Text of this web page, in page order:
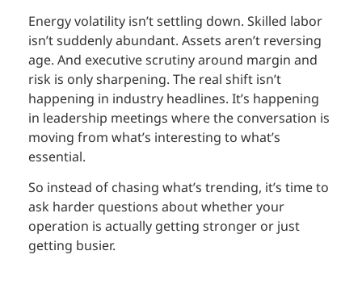
Energy volatility isn’t settling down. Skilled labor
isn’t suddenly abundant. Assets aren’t reversing
age. And executive scrutiny around margin and
risk is only sharpening. The real shift isn’t
happening in industry headlines. It’s happening
in leadership meetings where the conversation is
moving from what’s interesting to what’s
essential.
So instead of chasing what’s trending, it’s time to
ask harder questions about whether your
operation is actually getting stronger or just
getting busier.